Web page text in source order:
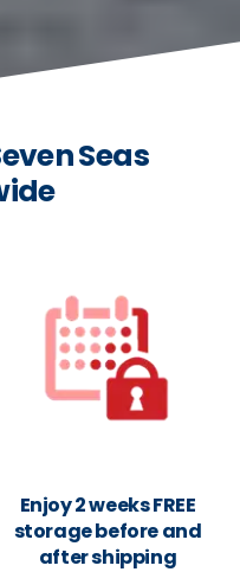
Seas
Enjoy 2 weeks FREE
storage before and
after shipping